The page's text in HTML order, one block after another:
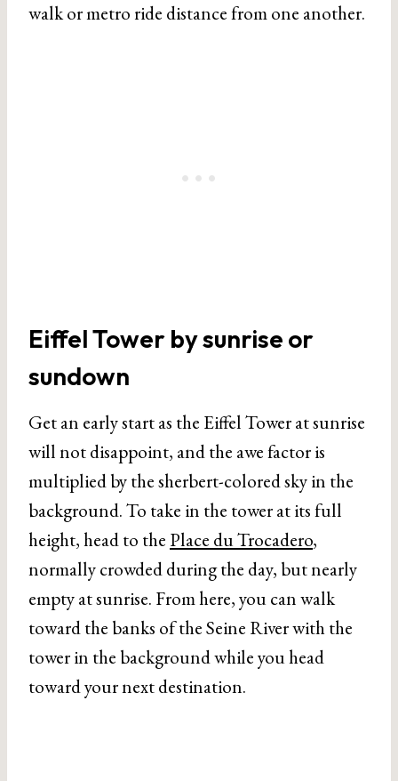
walk or metro ride distance from one another.
Eiffel Tower by sunrise or
sundown
Get an early start as the Eiffel Tower at sunrise
will not disappoint, and the awe factor is
multiplied by the sherbert-colored sky in the
background. To take in the tower at its full
height, head to the Place du Trocadero,
normally crowded during the day, but nearly
empty at sunrise. From here, you can walk
toward the banks of the Seine River with the
tower in the background while you head
toward your next destination.